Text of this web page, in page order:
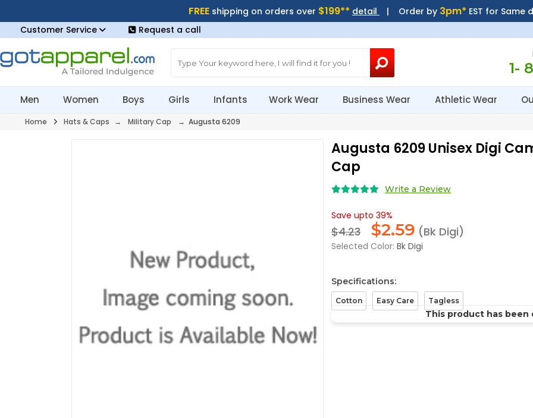
FREE shipping on orders over $199** detail | Order by 3pm* EST for Same
Customer Service
Request a call
1-
Men Women Boys Girls Infants Work Wear Business Wear Athletic Wear
Home Hats & Caps → Military Cap → Augusta 6209
Augusta 6209 Unisex Digi
Cap
Write a Review
This product has
Save upto 39%
$4.23 $2.59 (Bk Digi)
Selected Color: Bk Digi
Specifications:
Cotton Easy Care Tagless